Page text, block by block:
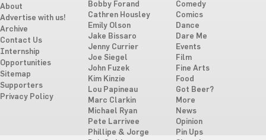
About
Advertise with us!
Archive
Contact Us
Internship
Opportunities
Sitemap
Supporters
Privacy Policy
Bobby Forand
Cathren Housley
Emily Olson
Jake Bissaro
Jenny Currier
Joe Siegel
John Fuzek
Kim Kinzie
Lou Papineau
Marc Clarkin
Michael Ryan
Pete Larrivee
Phillipe & Jorge
Comedy
Comics
Dance
Dare Me
Events
Film
Fine Arts
Food
Got Beer?
More
News
Opinion
Pin Ups